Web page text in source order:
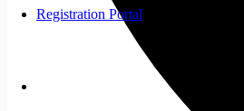
Registration Portal